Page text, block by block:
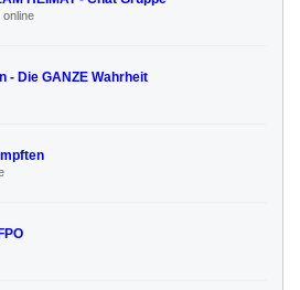
online
- Die GANZE Wahrheit